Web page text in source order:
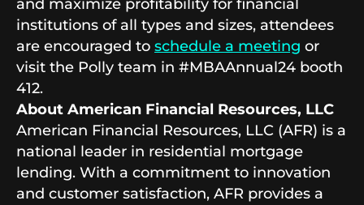
and maximize profitability for financial
institutions of all types and sizes, attendees
are encouraged to schedule a meeting or
visit the Polly team in #MBAAnnual24 booth
412.
About American Financial Resources, LLC
American Financial Resources, LLC (AFR) is a
national leader in residential mortgage
lending. With a commitment to innovation
and customer satisfaction, AFR provides a